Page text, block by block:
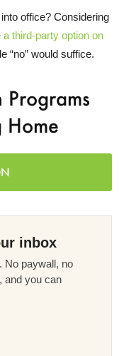
office? Considering
a third-party option on
“no” would suffice.
Programs
Home
inbox
No paywall, no
and you can